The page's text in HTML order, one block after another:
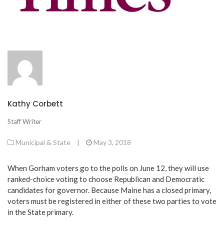
Kathy Corbett
Staff Writer
Municipal & State | May 3, 2018
When Gorham voters go to the polls on June 12, they will use
ranked-choice voting to choose Republican and Democratic
candidates for governor. Because Maine has a closed primary,
voters must be registered in either of these two parties to vote
in the State primary.